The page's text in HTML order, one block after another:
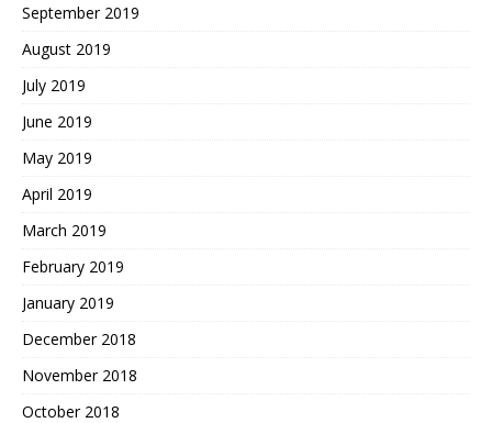
September 2019
August 2019
July 2019
June 2019
May 2019
April 2019
March 2019
February 2019
January 2019
December 2018
November 2018
October 2018